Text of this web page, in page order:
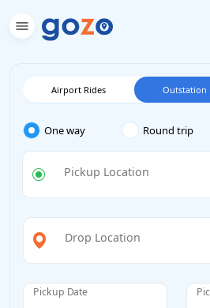
Airport Rides Outstation
One way Round trip
Pickup Location
Drop Location
Pickup Date